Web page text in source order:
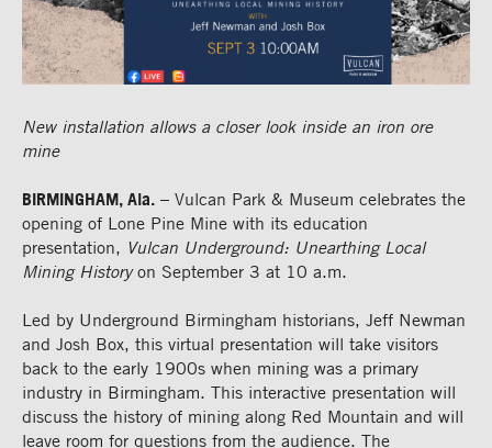
New installation allows a closer look inside an iron ore
mine
BIRMINGHAM, Ala. – Vulcan Park & Museum celebrates the
opening of Lone Pine Mine with its education
presentation, Vulcan Underground: Unearthing Local
Mining Historyon September 3 at 10 a.m.
Led by Underground Birmingham historians, Jeff Newman
and Josh Box, this virtual presentation will take visitors
back to the early 1900s when mining was a primary
industry in Birmingham. This interactive presentation will
discuss the history of mining along Red Mountain and will
leave room for questions from the audience. The